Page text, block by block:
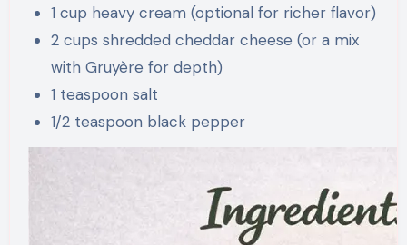
1 cup heavy cream (optional for richer flavor)
2 cups shredded cheddar cheese (or a mix
with Gruyère for depth)
1 teaspoon salt
1/2 teaspoon black pepper